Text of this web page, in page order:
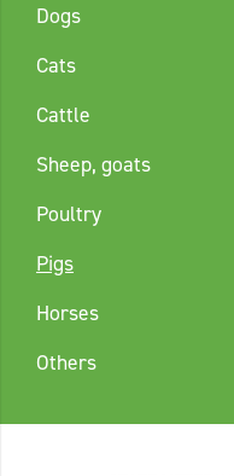
Dogs
Cats
Cattle
Sheep, goats
Poultry
Pigs
Horses
Others